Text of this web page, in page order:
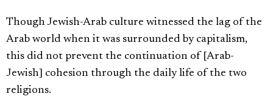
Though Jewish-Arab culture witnessed the lag of the
Arab world when it was surrounded by capitalism,
this did not prevent the continuation of [Arab-
Jewish] cohesion through the daily life of the two
religions.